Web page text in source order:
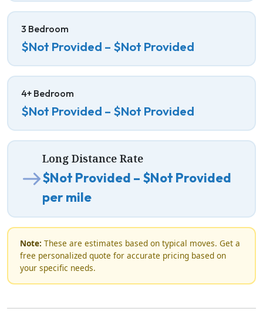
3 Bedroom
$Not Provided – $Not Provided
4+ Bedroom
$Not Provided – $Not Provided
Long Distance Rate
$Not Provided – $Not Provided
per mile
Note: These are estimates based on typical moves. Get a
free personalized quote for accurate pricing based on
your specific needs.